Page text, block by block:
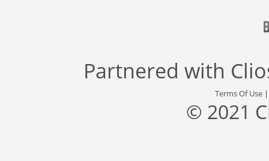
Partnered with
Terms Of Use
© 2021